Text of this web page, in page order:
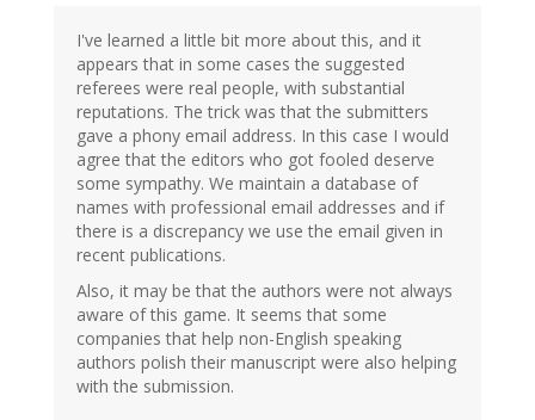
I've learned a little bit more about this, and it
appears that in some cases the suggested
referees were real people, with substantial
reputations. The trick was that the submitters
gave a phony email address. In this case I would
agree that the editors who got fooled deserve
some sympathy. We maintain a database of
names with professional email addresses and if
there is a discrepancy we use the email given in
recent publications.
Also, it may be that the authors were not always
aware of this game. It seems that some
companies that help non-English speaking
authors polish their manuscript were also helping
with the submission.